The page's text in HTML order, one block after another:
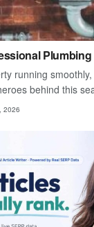
running
behind this
2026